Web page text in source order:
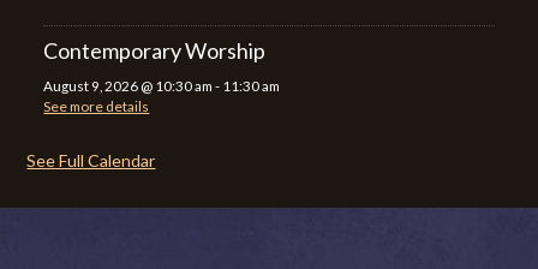
Contemporary Worship
August 9, 2026 @ 10:30 am - 11:30 am
See more details
See Full Calendar